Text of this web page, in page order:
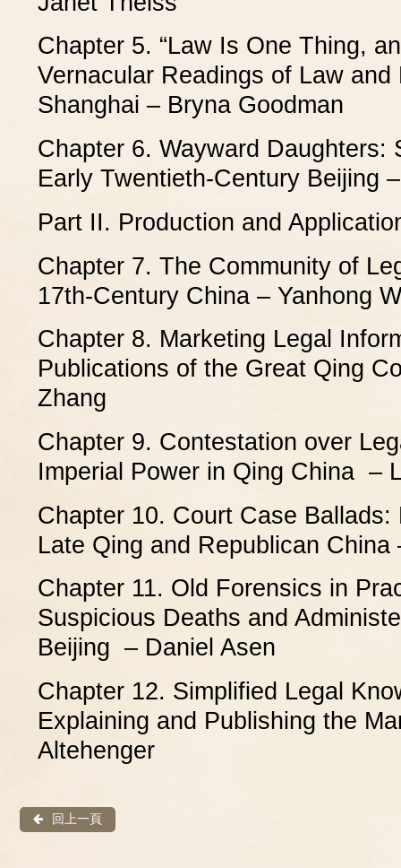
Chapter 5. “Law Is One Thing,
Vernacular Readings of Law
Shanghai – Bryna Goodman
Chapter 6. Wayward Daughters:
Early Twentieth-Century Beijing
Part II. Production and
Chapter 7. The Community of
17th-Century China – Yanhong
Chapter 8. Marketing Legal
Publications of the Great Qing
Zhang
Chapter 9. Contestation over
Imperial Power in Qing China –
Chapter 10. Court Case
Late Qing and Republican China
Chapter 11. Old Forensics in
Suspicious Deaths and
Beijing – Daniel Asen
Chapter 12. Simplified Legal
Explaining and Publishing the
Altehenger
回上一頁